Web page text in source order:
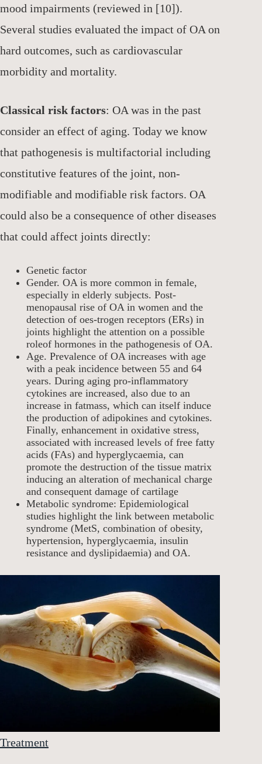
mood impairments (reviewed in [10]).
Several studies evaluated the impact of OA on
hard outcomes, such as cardiovascular
morbidity and mortality.
Classical risk factors: OA was in the past
consider an effect of aging. Today we know
that pathogenesis is multifactorial including
constitutive features of the joint, non-
modifiable and modifiable risk factors. OA
could also be a consequence of other diseases
that could affect joints directly:
Genetic factor
Gender. OA is more common in female,
especially in elderly subjects. Post-
menopausal rise of OA in women and the
detection of oes-trogen receptors (ERs) in
joints highlight the attention on a possible
roleof hormones in the pathogenesis of OA.
Age. Prevalence of OA increases with age
with a peak incidence between 55 and 64
years. During aging pro-inflammatory
cytokines are increased, also due to an
increase in fatmass, which can itself induce
the production of adipokines and cytokines.
Finally, enhancement in oxidative stress,
associated with increased levels of free fatty
acids (FAs) and hyperglycaemia, can
promote the destruction of the tissue matrix
inducing an alteration of mechanical charge
and consequent damage of cartilage
Metabolic syndrome: Epidemiological
studies highlight the link between metabolic
syndrome (MetS, combination of obesity,
hypertension, hyperglycaemia, insulin
resistance and dyslipidaemia) and OA.
Treatment